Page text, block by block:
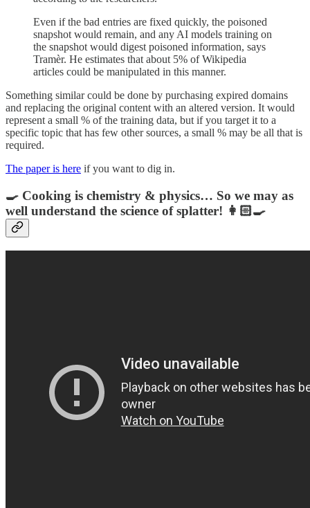
Even if the bad entries are fixed quickly, the poisoned
snapshot would remain, and any AI models training on
the snapshot would digest poisoned information, says
Tramèr. He estimates that about 5% of Wikipedia
articles could be manipulated in this manner.
Something similar could be done by purchasing expired domains
and replacing the original content with an altered version. It would
represent a small % of the training data, but if you target it to a
specific topic that has few other sources, a small % may be all that is
required.
The paper is here if you want to dig in.
🍳 Cooking is chemistry & physics… So we may as
well understand the science of splatter! 👩🏻‍🍳